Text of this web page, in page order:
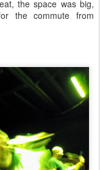
the space was big,
the commute from